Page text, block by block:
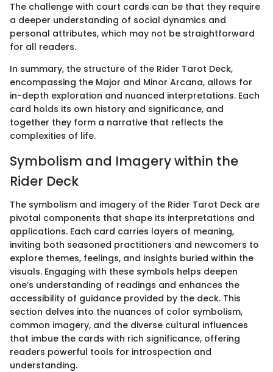
The challenge with court cards can be that they require
a deeper understanding of social dynamics and
personal attributes, which may not be straightforward
for all readers.
In summary, the structure of the Rider Tarot Deck,
encompassing the Major and Minor Arcana, allows for
in-depth exploration and nuanced interpretations. Each
card holds its own history and significance, and
together they form a narrative that reflects the
complexities of life.
Symbolism and Imagery within the
Rider Deck
The symbolism and imagery of the Rider Tarot Deck are
pivotal components that shape its interpretations and
applications. Each card carries layers of meaning,
inviting both seasoned practitioners and newcomers to
explore themes, feelings, and insights buried within the
visuals. Engaging with these symbols helps deepen
one’s understanding of readings and enhances the
accessibility of guidance provided by the deck. This
section delves into the nuances of color symbolism,
common imagery, and the diverse cultural influences
that imbue the cards with rich significance, offering
readers powerful tools for introspection and
understanding.